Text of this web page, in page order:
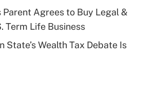
Get Answer
eligible for leave
and Medical Leave Act
Parent Agrees to Buy Legal &
Term Life Business
State’s Wealth Tax Debate Is